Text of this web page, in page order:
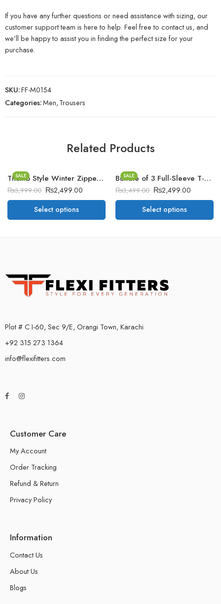
If you have any further questions or need assistance with sizing, our
customer support team is here to help. Feel free to contact us, and
we’ll be happy to assist you in finding the perfect size for your
purchase.
SKU:FF-M0154
Categories:Men,Trousers
Related Products
SALE Thumb Style Winter Zipper Hoodie.
₨3,999.00 ₨2,499.00
Select options
SALE Bundle of 3 Full-Sleeve T-Shirt’s BGM
₨3,499.00 ₨2,499.00
Select options
Plot # C I-60, Sec 9/E, Orangi Town, Karachi
+92 315 273 1364
info@flexifitters.com
Customer Care
My Account
Order Tracking
Refund & Return
Privacy Policy
Information
Contact Us
About Us
Blogs